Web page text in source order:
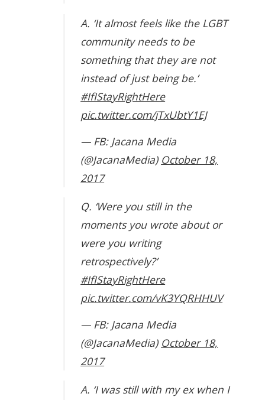
A. ‘It almost feels like the LGBT
community needs to be
something that they are not
instead of just being be.’
#IfIStayRightHere
pic.twitter.com/jTxUbtY1EJ
— FB: Jacana Media
(@JacanaMedia) October 18,
2017
Q. ‘Were you still in the
moments you wrote about or
were you writing
retrospectively?’
#IfIStayRightHere
pic.twitter.com/vK3YQRHHUV
— FB: Jacana Media
(@JacanaMedia) October 18,
2017
A. ‘I was still with my ex when I